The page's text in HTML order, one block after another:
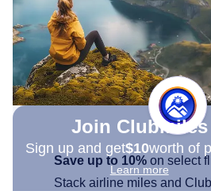
Join Clubmiles
Sign up and get$10worth of
Learn more
Save up to 10% on select
Stack airline miles and